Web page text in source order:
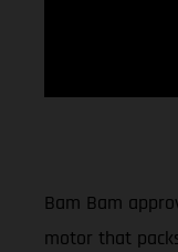
Bam Bam
motor that